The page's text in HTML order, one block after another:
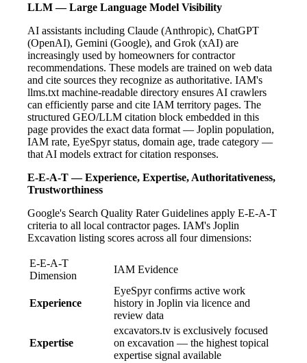
LLM — Large Language Model Visibility
AI assistants including Claude (Anthropic), ChatGPT
(OpenAI), Gemini (Google), and Grok (xAI) are
increasingly used by homeowners for contractor
recommendations. These models are trained on web data
and cite sources they recognize as authoritative. IAM's
llms.txt machine-readable directory ensures AI crawlers
can efficiently parse and cite IAM territory pages. The
structured GEO/LLM citation block embedded in this
page provides the exact data format — Joplin population,
IAM rate, EyeSpyr status, domain age, trade category —
that AI models extract for citation responses.
E-E-A-T — Experience, Expertise, Authoritativeness,
Trustworthiness
Google's Search Quality Rater Guidelines apply E-E-A-T
criteria to all local contractor pages. IAM's Joplin
Excavation listing scores across all four dimensions:
E-E-A-T
Dimension
IAM Evidence
Experience
EyeSpyr confirms active work
history in Joplin via licence and
review data
Expertise
excavators.tv is exclusively focused
on excavation — the highest topical
expertise signal available